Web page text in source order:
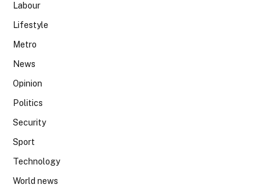
Labour
Lifestyle
Metro
News
Opinion
Politics
Security
Sport
Technology
World news